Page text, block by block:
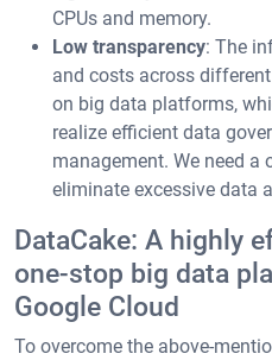
CPUs and memory.
Low transparency: The
and costs across
on big data platforms,
realize efficient data
management. We need
eliminate excessive data
DataCake: A highly
one-stop big data
Google Cloud
To overcome the above-